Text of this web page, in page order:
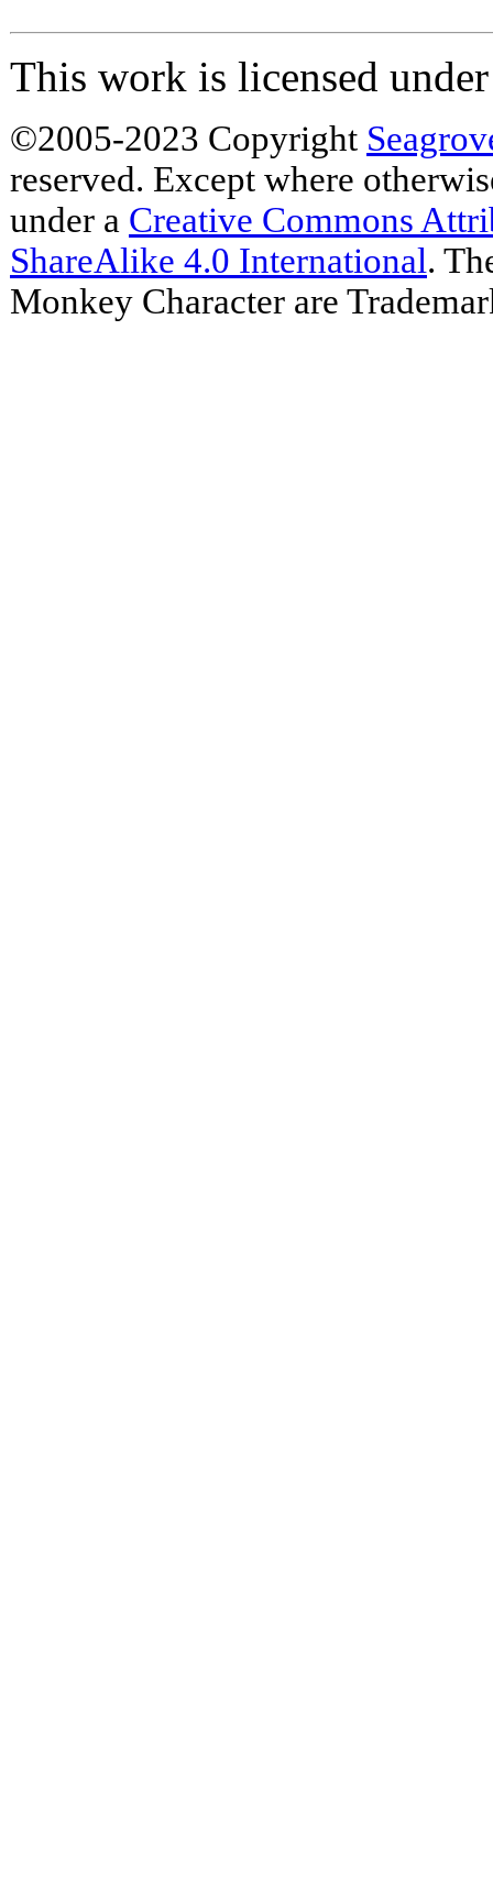
This work is licensed
©2005-2023 Copyright
reserved. Except where
under a Creative Commons
ShareAlike 4.0 International.
Monkey Character are